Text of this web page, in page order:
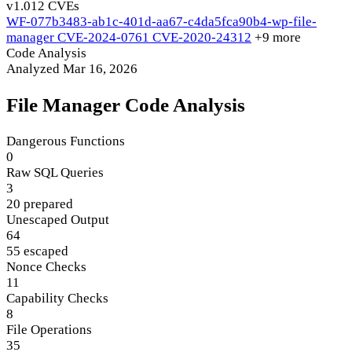
v1.012 CVEs
WF-077b3483-ab1c-401d-aa67-c4da5fca90b4-wp-file-
manager CVE-2024-0761 CVE-2020-24312 +9 more
Code Analysis
Analyzed Mar 16, 2026
File Manager Code Analysis
Dangerous Functions
0
Raw SQL Queries
3
20 prepared
Unescaped Output
64
55 escaped
Nonce Checks
11
Capability Checks
8
File Operations
35